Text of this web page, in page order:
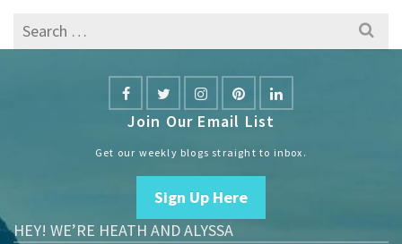
Search
for:
Join Our Email List
Get our weekly blogs straight to inbox.
Sign Up Here
HEY! WE’RE HEATH AND ALYSSA